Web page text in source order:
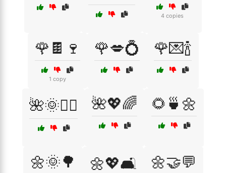
4 copies
🌹🍫🍷
1 copy
🌹💋💍 🌹💌🍾
🌺🌞🧘‍♀️ 🌺💖🌈 🌻🍵🌼
🌼🌞🌳 🌼💖🛋️ 🌼🤝💬